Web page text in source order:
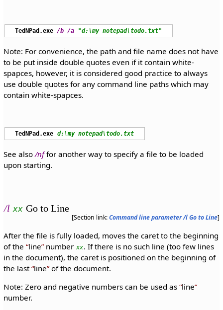
TedNPad.exe /b /a "d:\my notepad\todo.txt"
Note: For convenience, the path and file name does not have
to be put inside double quotes even if it contain white-
spapces, however, it is considered good practice to always
use double quotes for any command line paths which may
contain white-spapces.
TedNPad.exe d:\my notepad\todo.txt
See also/nffor another way to specify a file to be loaded
upon starting.
/l xx Go to Line
[Section link:Command line parameter /l Go to Line]
After the file is fully loaded, moves the caret to the beginning
of the line number xx. If there is no such line (too few lines
in the document), the caret is positioned on the beginning of
the last line of the document.
Note: Zero and negative numbers can be used as line
number.